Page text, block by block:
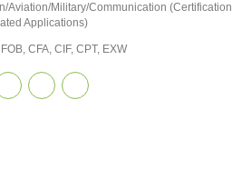
Aviation/Military/Communication (Certification
Applications)
CFA, CIF, CPT, EXW